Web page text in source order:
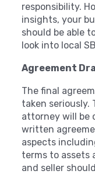
responsibility.
insights, your
should be able
look into local
Agreement
The final
taken seriously.
attorney will be
written
aspects
terms to assets
and seller